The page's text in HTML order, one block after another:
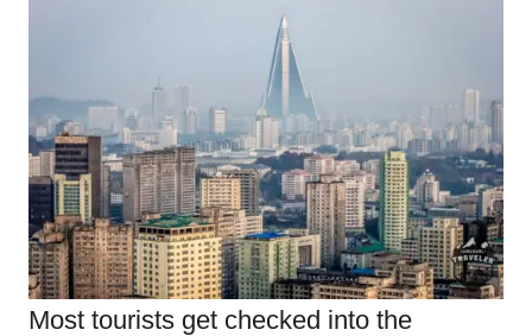
Most tourists get checked into the